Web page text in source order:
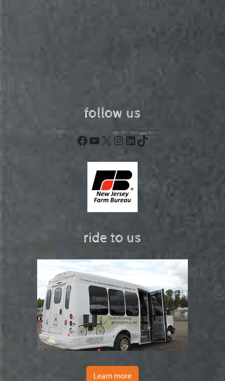
follow us
Facebook
YouTube
X Instagram
LinkedIn
TikTok
ride to us
Learn more